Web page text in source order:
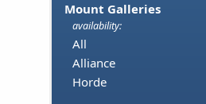
Mount Galleries
availability:
All
Alliance
Horde